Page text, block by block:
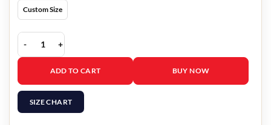
Custom Size
Bridgerton Anthony Bridgerton Velvet Tailcoat quantity
ADD TO CART BUY NOW
SIZE CHART